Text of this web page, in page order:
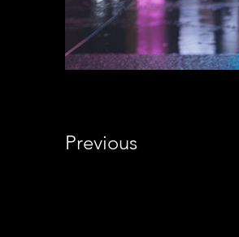
Previous